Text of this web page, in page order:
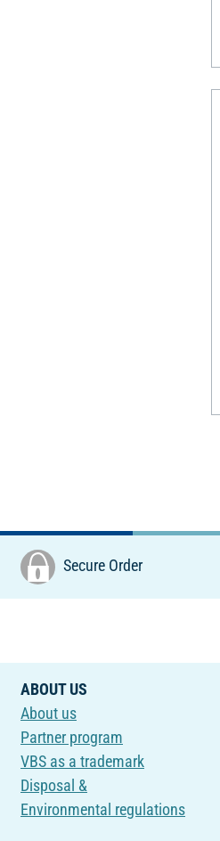
Secure Order
ABOUT US
About us
Partner program
VBS as a trademark
Disposal &
Environmental regulations